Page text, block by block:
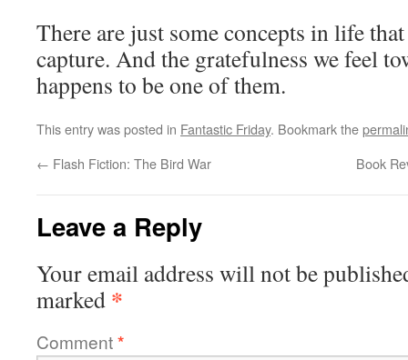
There are just some concepts in life
capture. And the gratefulness we feel
happens to be one of them.
This entry was posted in Fantastic Friday. Bookmark the
← Flash Fiction: The Bird War Book
Leave a Reply
Your email address will not be
marked *
Comment*